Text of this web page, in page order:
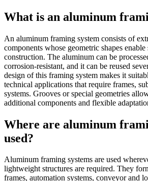
What is an aluminum
An aluminum framing system consists of
components whose geometric shapes
construction. The aluminum can be
corrosion-resistant, and it can be reused
design of this framing system makes it
technical applications that require frames,
systems. Grooves or special geometries
additional components and flexible
Where are aluminum
used?
Aluminum framing systems are used
lightweight structures are required. They
frames, automation systems, conveyor and